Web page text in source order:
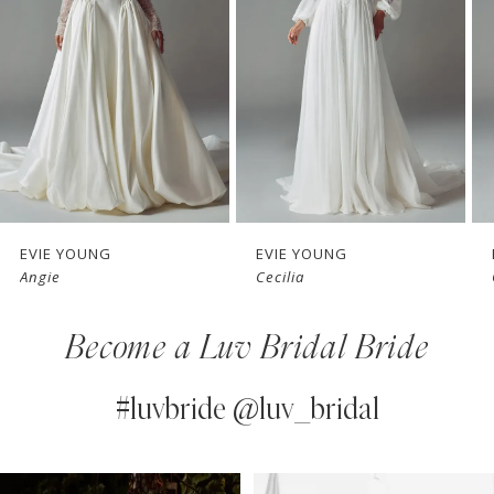
5
6
7
EVIE YOUNG
Cecilia
EVIE YOUNG
Ophelia
Become a Luv Bridal Bride
#luvbride @luv_bridal
AUTOPLAY
SLIDE
SLIDE